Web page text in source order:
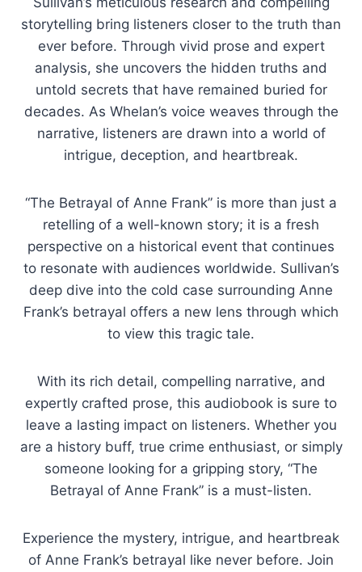
storytelling bring listeners closer to the truth than
ever before. Through vivid prose and expert
analysis, she uncovers the hidden truths and
untold secrets that have remained buried for
decades. As Whelan’s voice weaves through the
narrative, listeners are drawn into a world of
intrigue, deception, and heartbreak.
“The Betrayal of Anne Frank” is more than just a
retelling of a well-known story; it is a fresh
perspective on a historical event that continues
to resonate with audiences worldwide. Sullivan’s
deep dive into the cold case surrounding Anne
Frank’s betrayal offers a new lens through which
to view this tragic tale.
With its rich detail, compelling narrative, and
expertly crafted prose, this audiobook is sure to
leave a lasting impact on listeners. Whether you
are a history buff, true crime enthusiast, or simply
someone looking for a gripping story, “The
Betrayal of Anne Frank” is a must-listen.
Experience the mystery, intrigue, and heartbreak
of Anne Frank’s betrayal like never before. Join